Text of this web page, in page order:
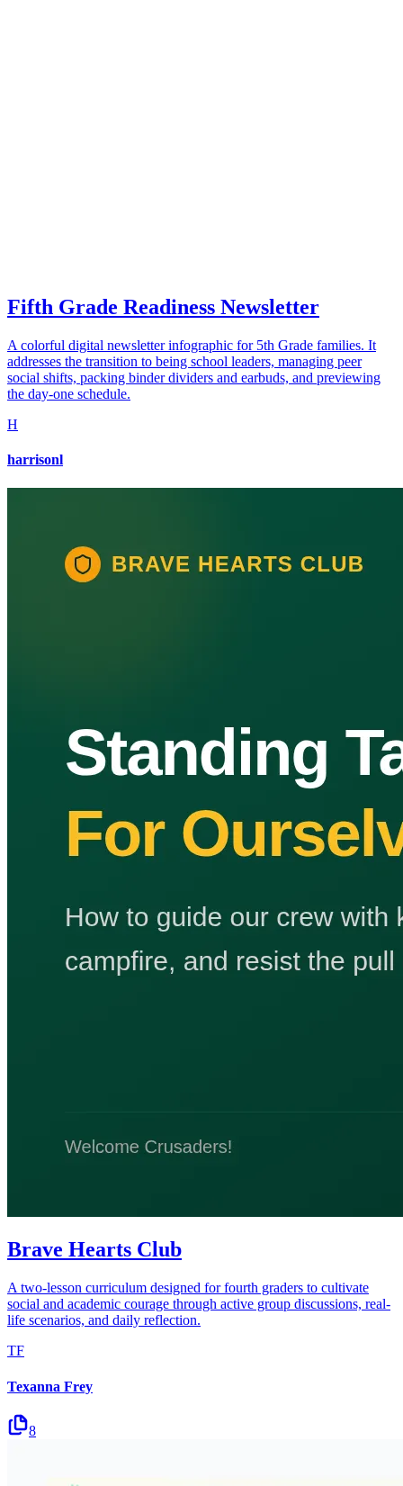
Fifth Grade Readiness Newsletter
A colorful digital newsletter infographic for 5th Grade families. It
addresses the transition to being school leaders, managing peer
social shifts, packing binder dividers and earbuds, and previewing
the day-one schedule.
H
harrisonl
Brave Hearts Club
A two-lesson curriculum designed for fourth graders to cultivate
social and academic courage through active group discussions, real-
life scenarios, and daily reflection.
TF
Texanna Frey
8